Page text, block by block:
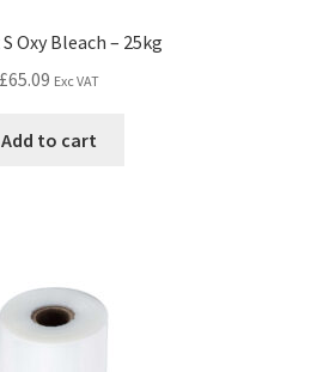
Oxy Bleach – 25kg
£65.09 Exc VAT
Add to cart